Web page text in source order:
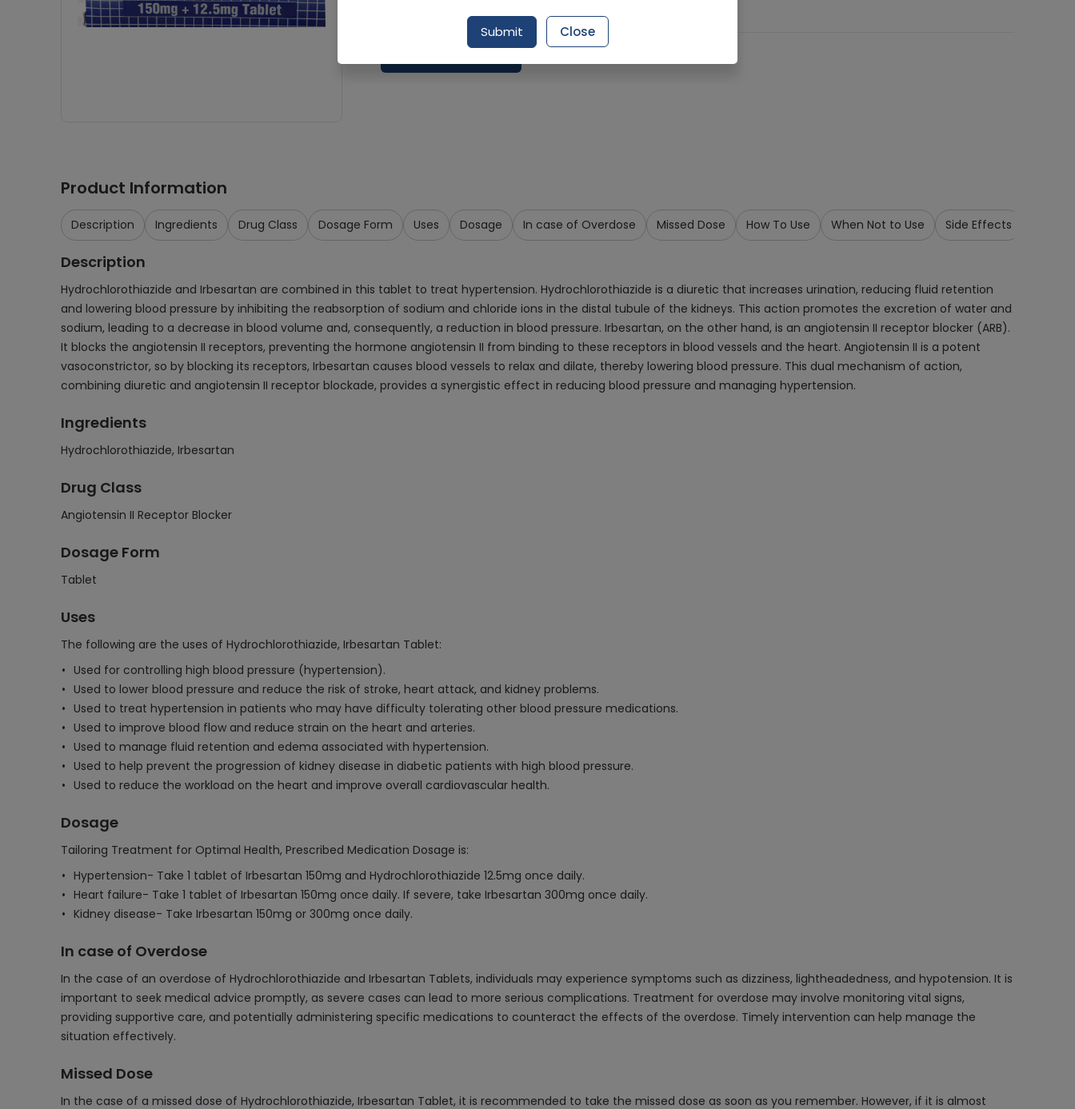
Delivery by Today, 04:00 pm - 07:00 pm
Product Information
Description Ingredients Drug Class Dosage Form Uses Dosage In case of Overdose Missed Dose How To Use When Not to Use Side Effects
Description
Hydrochlorothiazide and Irbesartan are combined in this tablet to treat hypertension. Hydrochlorothiazide is a diuretic that increases urination, reducing fluid retention
and lowering blood pressure by inhibiting the reabsorption of sodium and chloride ions in the distal tubule of the kidneys. This action promotes the excretion of water and
sodium, leading to a decrease in blood volume and, consequently, a reduction in blood pressure. Irbesartan, on the other hand, is an angiotensin II receptor blocker (ARB).
It blocks the angiotensin II receptors, preventing the hormone angiotensin II from binding to these receptors in blood vessels and the heart. Angiotensin II is a potent
vasoconstrictor, so by blocking its receptors, Irbesartan causes blood vessels to relax and dilate, thereby lowering blood pressure. This dual mechanism of action,
combining diuretic and angiotensin II receptor blockade, provides a synergistic effect in reducing blood pressure and managing hypertension.
Ingredients
Hydrochlorothiazide, Irbesartan
Drug Class
Angiotensin II Receptor Blocker
Dosage Form
Tablet
Uses
The following are the uses of Hydrochlorothiazide, Irbesartan Tablet:
Used for controlling high blood pressure (hypertension).
Used to lower blood pressure and reduce the risk of stroke, heart attack, and kidney problems.
Used to treat hypertension in patients who may have difficulty tolerating other blood pressure medications.
Used to improve blood flow and reduce strain on the heart and arteries.
Used to manage fluid retention and edema associated with hypertension.
Used to help prevent the progression of kidney disease in diabetic patients with high blood pressure.
Used to reduce the workload on the heart and improve overall cardiovascular health.
Dosage
Tailoring Treatment for Optimal Health, Prescribed Medication Dosage is:
Hypertension- Take 1 tablet of Irbesartan 150mg and Hydrochlorothiazide 12.5mg once daily.
Heart failure- Take 1 tablet of Irbesartan 150mg once daily. If severe, take Irbesartan 300mg once daily.
Kidney disease- Take Irbesartan 150mg or 300mg once daily.
In case of Overdose
In the case of an overdose of Hydrochlorothiazide and Irbesartan Tablets, individuals may experience symptoms such as dizziness, lightheadedness, and hypotension. It is
important to seek medical advice promptly, as severe cases can lead to more serious complications. Treatment for overdose may involve monitoring vital signs,
providing supportive care, and potentially administering specific medications to counteract the effects of the overdose. Timely intervention can help manage the
situation effectively.
Missed Dose
In the case of a missed dose of Hydrochlorothiazide, Irbesartan Tablet, it is recommended to take the missed dose as soon as you remember. However, if it is almost
Submit Close